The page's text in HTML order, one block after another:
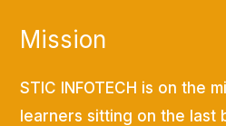
Mission
STIC INFOTECH is on the
learners sitting on the last